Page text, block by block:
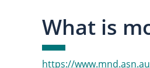
What is
https://